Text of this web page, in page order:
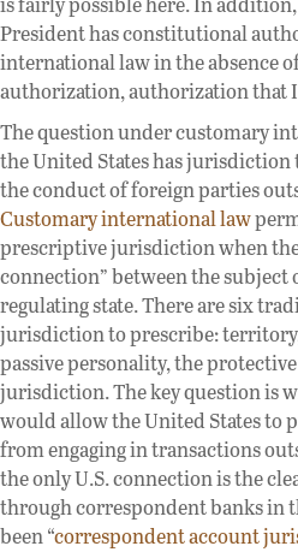
President has constitutional
international law in the absence
authorization, authorization that
The question under customary
the United States has
the conduct of foreign parties
Customary international law
prescriptive jurisdiction when
connection” between the subject
regulating state. There are six
jurisdiction to prescribe:
passive personality, the
jurisdiction. The key question is
would allow the United States to
from engaging in transactions
the only U.S. connection is the
through correspondent banks in
been “correspondent account